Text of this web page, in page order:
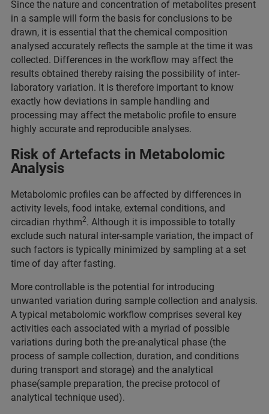
Since the nature and concentration of metabolites present
in a sample will form the basis for conclusions to be
drawn, it is essential that the chemical composition
analysed accurately reflects the sample at the time it was
collected. Differences in the workflow may affect the
results obtained thereby raising the possibility of inter-
laboratory variation. It is therefore important to know
exactly how deviations in sample handling and
processing may affect the metabolic profile to ensure
highly accurate and reproducible analyses.
Risk of Artefacts in Metabolomic
Analysis
Metabolomic profiles can be affected by differences in
activity levels, food intake, external conditions, and
circadian rhythm2. Although it is impossible to totally
exclude such natural inter-sample variation, the impact of
such factors is typically minimized by sampling at a set
time of day after fasting.
More controllable is the potential for introducing
unwanted variation during sample collection and analysis.
A typical metabolomic workflow comprises several key
activities each associated with a myriad of possible
variations during both the pre-analytical phase (the
process of sample collection, duration, and conditions
during transport and storage) and the analytical
phase(sample preparation, the precise protocol of
analytical technique used).